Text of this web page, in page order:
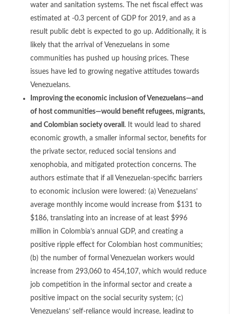
water and sanitation systems. The net fiscal effect was
estimated at -0.3 percent of GDP for 2019, and as a
result public debt is expected to go up. Additionally, it is
likely that the arrival of Venezuelans in some
communities has pushed up housing prices. These
issues have led to growing negative attitudes towards
Venezuelans.
Improving the economic inclusion of Venezuelans—and
of host communities—would benefit refugees, migrants,
and Colombian society overall . It would lead to shared
economic growth, a smaller informal sector, benefits for
the private sector, reduced social tensions and
xenophobia, and mitigated protection concerns. The
authors estimate that if all Venezuelan-specific barriers
to economic inclusion were lowered: (a) Venezuelans’
average monthly income would increase from $131 to
$186, translating into an increase of at least $996
million in Colombia’s annual GDP, and creating a
positive ripple effect for Colombian host communities;
(b) the number of formal Venezuelan workers would
increase from 293,060 to 454,107, which would reduce
job competition in the informal sector and create a
positive impact on the social security system; (c)
Venezuelans’ self-reliance would increase, leading to